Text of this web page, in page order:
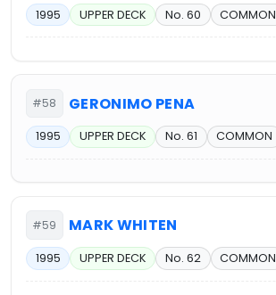
1995 UPPER DECK No. 60 COMMON
#58 GERONIMO PENA
1995 UPPER DECK No. 61 COMMON
#59 MARK WHITEN
1995 UPPER DECK No. 62 COMMON